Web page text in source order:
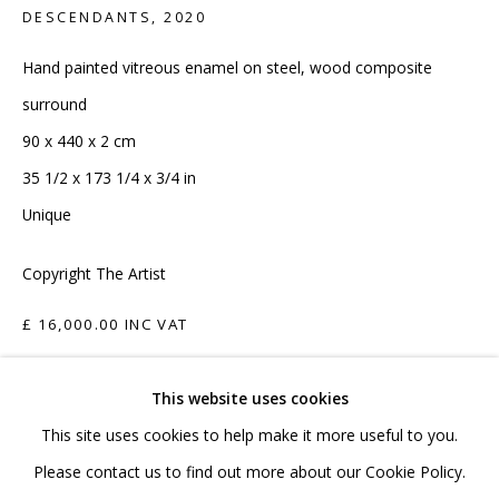
020 7520 1483
FAQ
Shipping & Returns
Terms and Conditions
PRIVACY POLICY ACCESSIBILITY POLICY
This website uses cookies
This site uses cookies to help make it more useful to you.
Please contact us to find out more about our Cookie Policy.
DESCENDANTS,2020
Hand painted vitreous enamel on steel, wood composite
surround
90 x 440 x 2 cm
35 1/2 x 173 1/4 x 3/4 in
Unique
Copyright The Artist
£ 16,000.00 INC VAT
ADD TO CART
ENQUIRE